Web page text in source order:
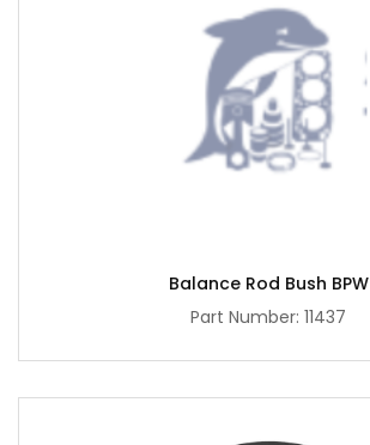
Balance Rod Bush BPW
Part Number: 11437